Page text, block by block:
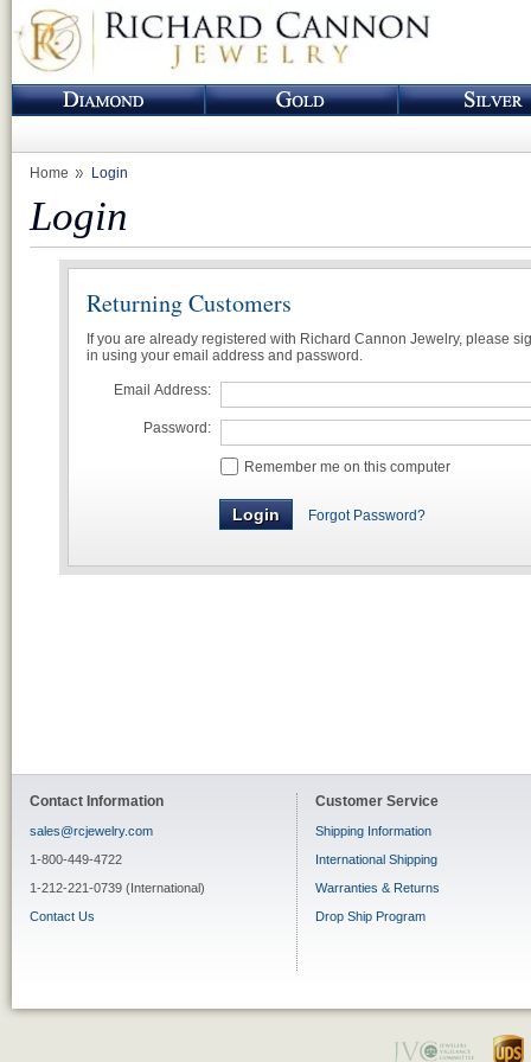
Home Login
Login
Returning Customers
If you are already registered with Richard Cannon Jewelry, please
in using your email address and password.
Email Address:
Password:
Remember me on this computer
Forgot Password?
Contact Information
sales@rcjewelry.com
1-800-449-4722
1-212-221-0739 (International)
Contact Us
Customer Service
Shipping Information
International Shipping
Warranties & Returns
Drop Ship Program